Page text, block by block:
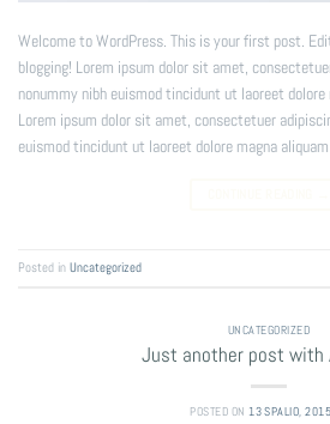
Welcome to WordPress. This is your first post.
blogging! Lorem ipsum dolor sit amet,
nonummy nibh euismod tincidunt ut laoreet
Lorem ipsum dolor sit amet, consectetuer
euismod tincidunt ut laoreet dolore magna
Posted in Uncategorized
UNCATEGORIZED
Just another post with
POSTED ON 13 SPALIO, 2015